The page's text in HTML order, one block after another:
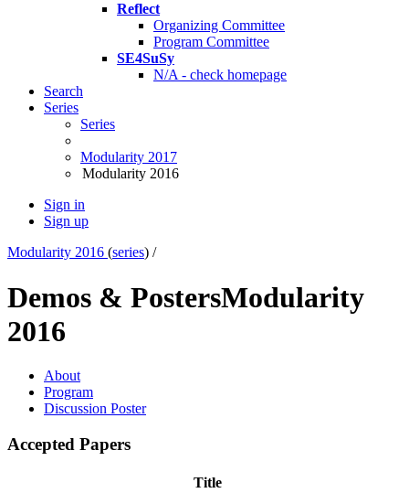
Reflect
Organizing Committee
Program Committee
SE4SuSy
N/A - check homepage
Search
Series
Series
Modularity 2017
Modularity 2016
Sign in
Sign up
Modularity 2016 (series) /
Demos & PostersModularity
2016
About
Program
Discussion Poster
Accepted Papers
Title